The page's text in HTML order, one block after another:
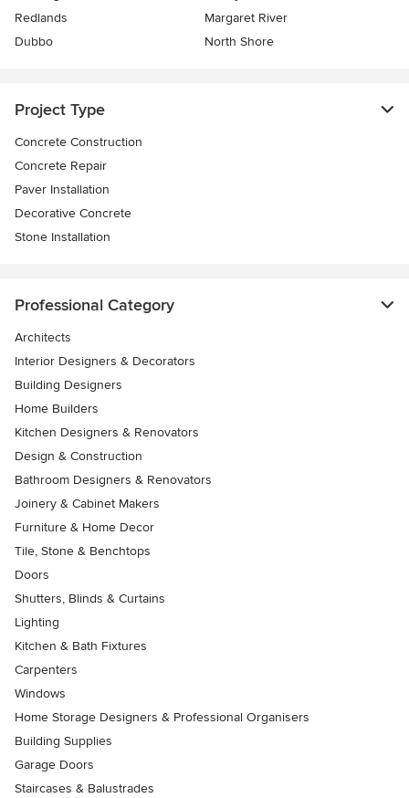
Redlands
Margaret River
Dubbo
North Shore
Project Type
Concrete Construction
Concrete Repair
Paver Installation
Decorative Concrete
Stone Installation
Professional Category
Architects
Interior Designers & Decorators
Building Designers
Home Builders
Kitchen Designers & Renovators
Design & Construction
Bathroom Designers & Renovators
Joinery & Cabinet Makers
Furniture & Home Decor
Tile, Stone & Benchtops
Doors
Shutters, Blinds & Curtains
Lighting
Kitchen & Bath Fixtures
Carpenters
Windows
Home Storage Designers & Professional Organisers
Building Supplies
Garage Doors
Staircases & Balustrades